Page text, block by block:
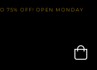
75% OFF! OPEN MONDAY